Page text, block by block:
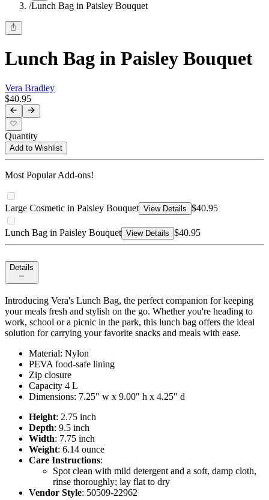
/Lunch Bag in Paisley Bouquet
Lunch Bag in Paisley Bouquet
Vera Bradley
$40.95
Quantity
Add to Wishlist
Most Popular Add-ons!
Large Cosmetic in Paisley Bouquet View Details $40.95
Lunch Bag in Paisley Bouquet View Details $40.95
Details
Introducing Vera's Lunch Bag, the perfect companion for keeping
your meals fresh and stylish on the go. Whether you're heading to
work, school or a picnic in the park, this lunch bag offers the ideal
solution for carrying your favorite snacks and meals with ease.
Material: Nylon
PEVA food-safe lining
Zip closure
Capacity 4 L
Dimensions: 7.25" w x 9.00" h x 4.25" d
Height: 2.75 inch
Depth: 9.5 inch
Width: 7.75 inch
Weight: 6.14 ounce
Care Instructions:
Spot clean with mild detergent and a soft, damp cloth,
rinse thoroughly; lay flat to dry
Vendor Style: 50509-22962